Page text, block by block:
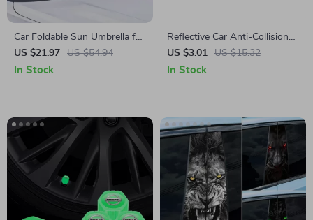
Car Foldable Sun Umbrella for
Mercedes-Benz
US $21.97 US $54.94
In Stock
Reflective Car Anti-Collision
Strip for Mazda
US $3.01 US $15.32
In Stock